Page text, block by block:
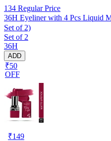
134 Regular Price
36H Eyeliner with 4 Pcs Liquid
Set of 2)
Set of 2
36H
ADD
₹50
OFF
₹149